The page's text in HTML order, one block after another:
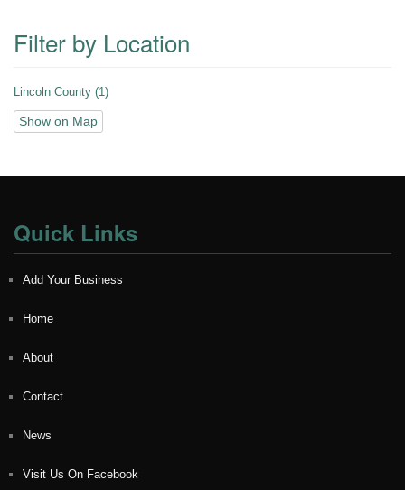
Filter by Location
Lincoln County (1)
Show on Map
Quick Links
Add Your Business
Home
About
Contact
News
Visit Us On Facebook